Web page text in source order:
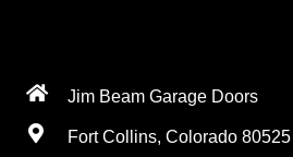
Jim Beam Garage Doors
Fort Collins, Colorado 80525